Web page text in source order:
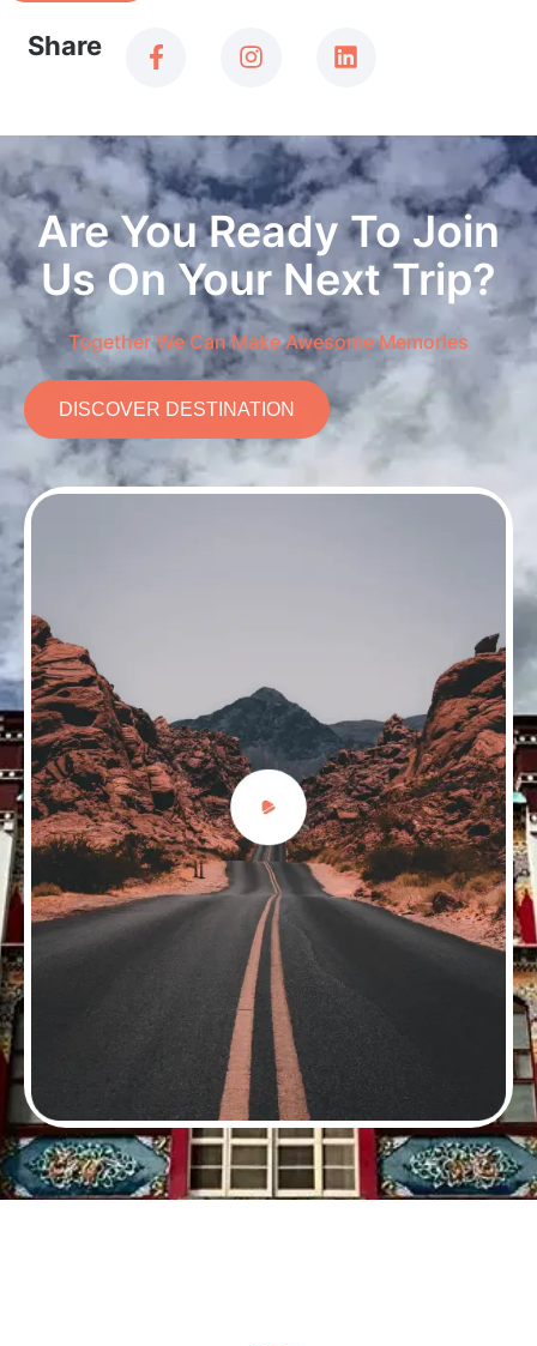
Share
Are You Ready To Join
Us On Your Next Trip?
Together We Can Make Awesome Memories
DISCOVER DESTINATION